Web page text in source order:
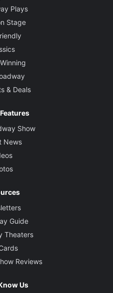
Plays
Stage
& Deals
Show
News
Guide
Theaters
Reviews
Us